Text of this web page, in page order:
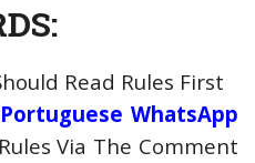
Read Rules First
Portuguese WhatsApp
Via The Comment